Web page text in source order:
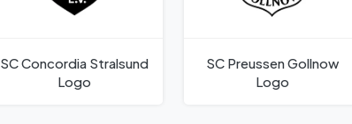
SC Concordia Stralsund
Logo
SC Preussen Gollnow
Logo